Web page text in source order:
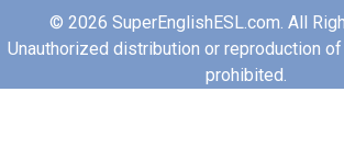
© 2026 SuperEnglishESL.com. All
Unauthorized distribution or reproduction
prohibited.